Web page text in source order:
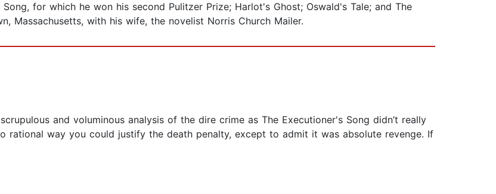
for which he won his second Pulitzer Prize; Harlot's Ghost; Oswald's Tale; and The
Massachusetts, with his wife, the novelist Norris Church Mailer.
and voluminous analysis of the dire crime as The Executioner's Song didn’t really
rational way you could justify the death penalty, except to admit it was absolute revenge. If